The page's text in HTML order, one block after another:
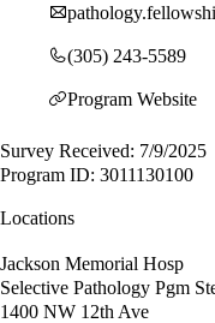
(305) 243-5589
Program Website
Survey Received: 7/9/2025
Program ID: 3011130100
Locations
Jackson Memorial Hosp
Selective Pathology Pgm
1400 NW 12th Ave